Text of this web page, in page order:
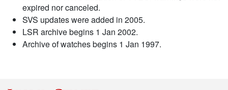
expired nor canceled.
SVS updates were added in 2005.
LSR archive begins 1 Jan 2002.
Archive of watches begins 1 Jan 1997.